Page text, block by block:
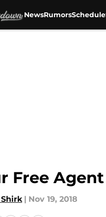
NewsRumorsSchedule
Free
| Nov 19, 2018